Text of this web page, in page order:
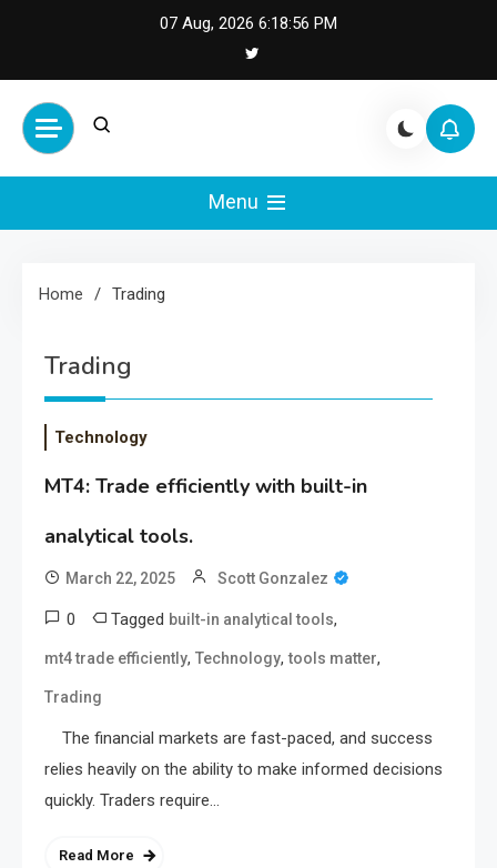
07 Aug, 2026 6:18:56 PM
Cash Smile
Your Source for Financial
Happiness and Success
Menu
Home Trading
Trading
Technology
MT4: Trade efficiently with built-in
analytical tools.
March 22, 2025 Scott Gonzalez
0 Tagged built-in analytical tools,
mt4 trade efficiently, Technology,tools matter,
Trading
The financial markets are fast-paced, and success
relies heavily on the ability to make informed decisions
quickly. Traders require…
Read More